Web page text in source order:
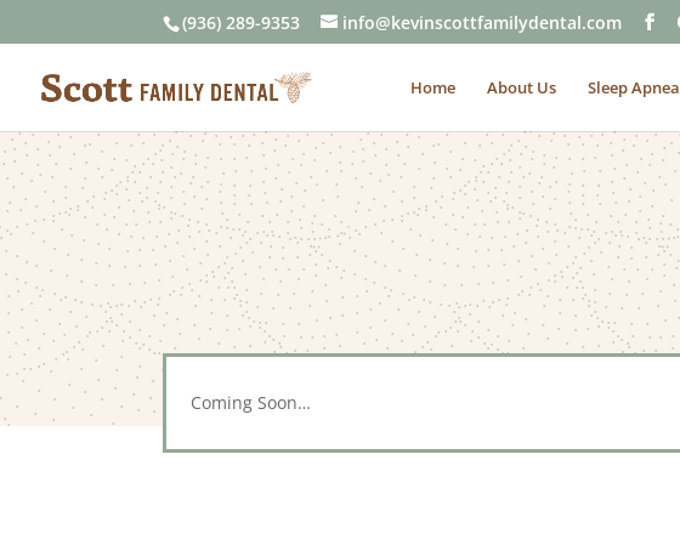
(936) 289-9353 info@kevinscottfamilydental.com
Home About Us Sleep Apnea
Coming Soon…